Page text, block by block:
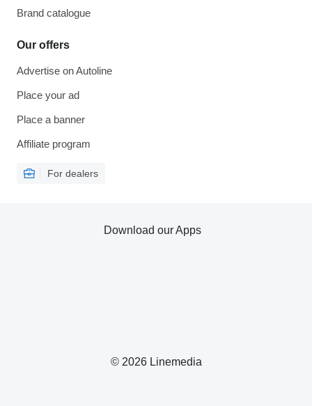
Brand catalogue
Our offers
Advertise on Autoline
Place your ad
Place a banner
Affiliate program
For dealers
© 2026 Linemedia
Download our Apps